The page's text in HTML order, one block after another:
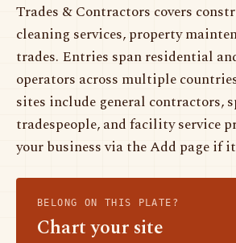
Trades & Contractors covers
cleaning services, property
trades. Entries span residential
operators across multiple
sites include general contractors,
tradespeople, and facility service
your business via the Add page if
BELONG ON THIS PLATE?
Chart your site